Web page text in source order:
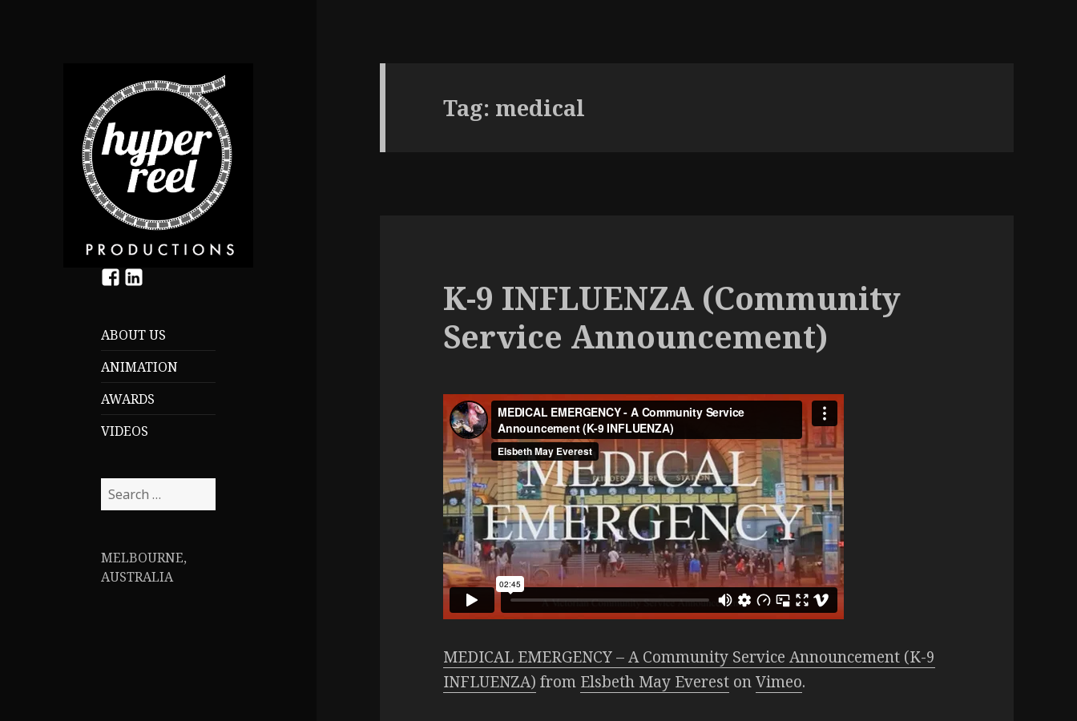
f In
ABOUT US
ANIMATION
AWARDS
VIDEOS
S
e
c
h
MELBOURNE,
AUSTRALIA
Tag: medical
K-9 INFLUENZA (Community
Service Announcement)
MEDICAL EMERGENCY – A Community Service Announcement (K-9
INFLUENZA) from Elsbeth May Everest onVimeo.